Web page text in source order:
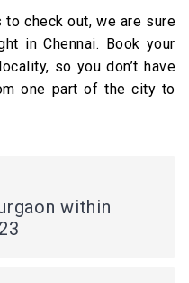
check out, we are sure
in Chennai. Book your
so you don’t have
one part of the city to
within